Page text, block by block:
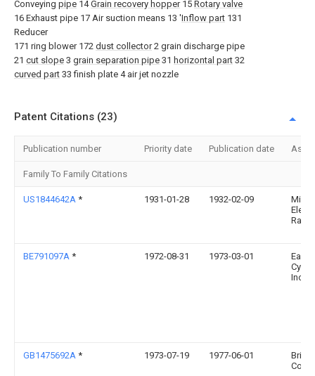
Conveying pipe 14Grain recovery hopper15 Rotary valve
16 Exhaust pipe 17 Air suction means 13 'Inflow part 131
Reducer
171 ring blower 172 dust collector2 grain discharge pipe
21 cut slope 3 grain separation pipe 31 horizontal part 32
curved part 33 finish plate 4 air jet nozzle
Patent Citations (23)
Publication number Priority date Publication date
Family To Family Citations
US1844642A * 1931-01-28 1932-02-09
BE791097A * 1972-08-31 1973-03-01
Inc
GB1475692A * 1973-07-19 1977-06-01
Corp